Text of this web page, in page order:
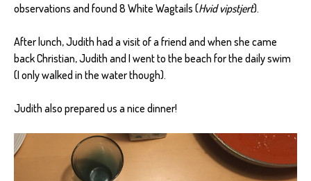
observations and found 8 White Wagtails (Hvid vipstjert).
After lunch, Judith had a visit of a friend and when she came
back Christian, Judith and I went to the beach for the daily swim
(I only walked in the water though).
Judith also prepared us a nice dinner!